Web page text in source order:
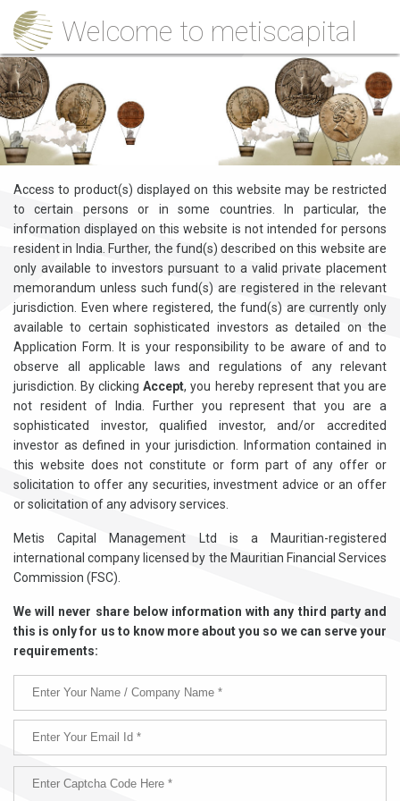
Welcome to metiscapital
Access to product(s) displayed on this website may be restricted
to certain persons or in some countries. In particular, the
information displayed on this website is not intended for persons
resident in India. Further, the fund(s) described on this website are
only available to investors pursuant to a valid private placement
memorandum unless such fund(s) are registered in the relevant
jurisdiction. Even where registered, the fund(s) are currently only
available to certain sophisticated investors as detailed on the
Application Form. It is your responsibility to be aware of and to
observe all applicable laws and regulations of any relevant
jurisdiction. By clickingAccept, you hereby represent that you are
not resident of India. Further you represent that you are a
sophisticated investor, qualified investor, and/or accredited
investor as defined in your jurisdiction. Information contained in
this website does not constitute or form part of any offer or
solicitation to offer any securities, investment advice or an offer
or solicitation of any advisory services.
Metis Capital Management Ltd is a Mauritian-registered
international company licensed by the Mauritian Financial Services
Commission (FSC).
We will never share below information with any third party and
this is only for us to know more about you so we can serve your
requirements: